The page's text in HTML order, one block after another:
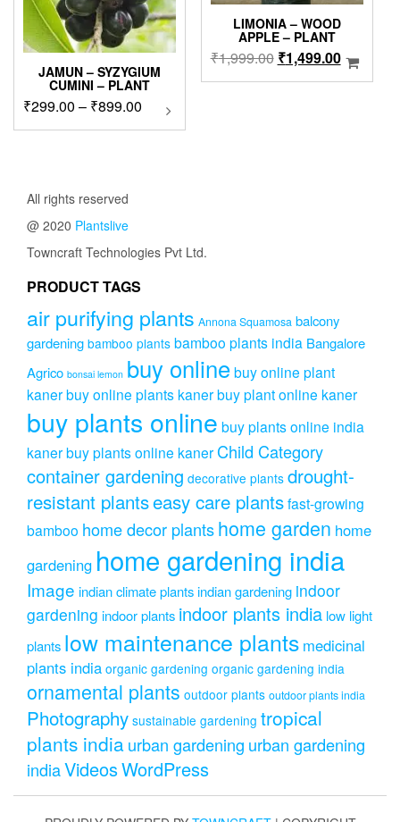
JAMUN – SYZYGIUM
CUMINI – PLANT
₹299.00 – ₹899.00 Price
range:
This
be
product
page
LIMONIA – WOOD
APPLE – PLANT
₹1,999.00 Original
price
₹1,499.00Current
price
All rights reserved
@ 2020 Plantslive
Towncraft Technologies Pvt Ltd.
PRODUCT TAGS
air purifying plants Annona Squamosa balcony
gardening bamboo plants bamboo plants india Bangalore
Agrico bonsai lemon buy onlinebuy online plant
kanerbuy online plants kanerbuy plant online kaner
buy plants online buy plants online india
kanerbuy plants online kaner Child Category
container gardening decorative plants drought-
resistant plantseasy care plantsfast-growing
bamboo home decor plantshome garden home
gardening home gardening india
Image indian climate plantsindian gardening indoor
gardening indoor plants indoor plants india low light
plants low maintenance plants medicinal
plants india organic gardening organic gardening india
ornamental plants outdoor plants outdoor plants india
Photography sustainable gardening tropical
plants indiaurban gardening urban gardening
indiaVideosWordPress